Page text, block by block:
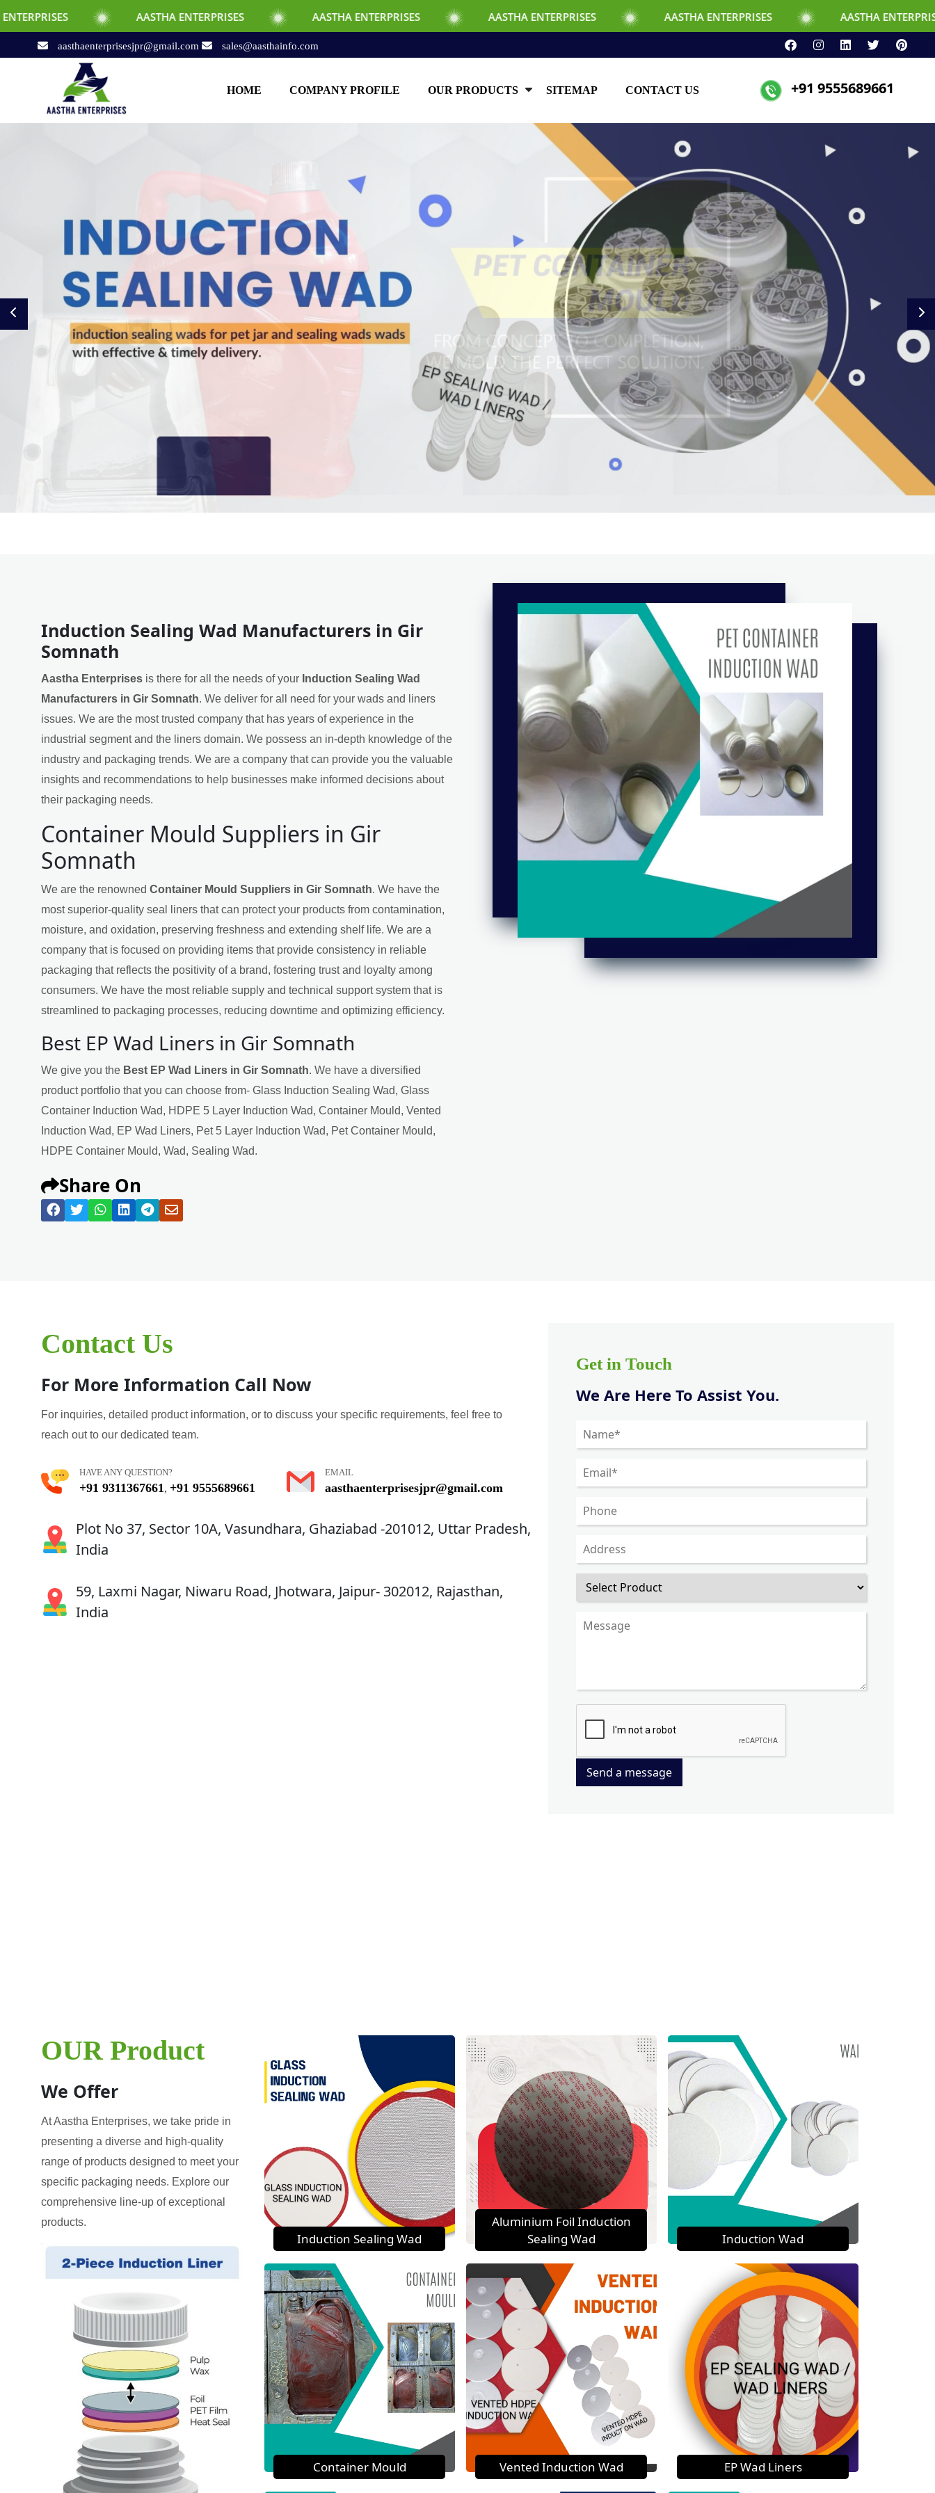
AASTHA ENTERPRISES AASTHA ENTERPRISES AASTHA ENTERPRISES AASTHA ENTERPRISES AASTHA ENTERPRISES
aasthaenterprisesjpr@gmail.com sales@aasthainfo.com
HOME COMPANY PROFILE OUR PRODUCTS SITEMAP CONTACT US +91 9555689661
Induction Sealing Wad Manufacturers in Gir
Somnath
Aastha Enterprises is there for all the needs of your Induction Sealing Wad
Manufacturers in Gir Somnath. We deliver for all need for your wads and liners
issues. We are the most trusted company that has years of experience in the
industrial segment and the liners domain. We possess an in-depth knowledge of the
industry and packaging trends. We are a company that can provide you the valuable
insights and recommendations to help businesses make informed decisions about
their packaging needs.
Container Mould Suppliers in Gir
Somnath
We are the renowned Container Mould Suppliers in Gir Somnath. We have the
most superior-quality seal liners that can protect your products from contamination,
moisture, and oxidation, preserving freshness and extending shelf life. We are a
company that is focused on providing items that provide consistency in reliable
packaging that reflects the positivity of a brand, fostering trust and loyalty among
consumers. We have the most reliable supply and technical support system that is
streamlined to packaging processes, reducing downtime and optimizing efficiency.
Best EP Wad Liners in Gir Somnath
We give you the Best EP Wad Liners in Gir Somnath. We have a diversified
product portfolio that you can choose from- Glass Induction Sealing Wad, Glass
Container Induction Wad, HDPE 5 Layer Induction Wad, Container Mould, Vented
Induction Wad, EP Wad Liners, Pet 5 Layer Induction Wad, Pet Container Mould,
HDPE Container Mould, Wad, Sealing Wad.
Share On
Contact Us
For More Information Call Now
For inquiries, detailed product information, or to discuss your specific requirements, feel free to
reach out to our dedicated team.
HAVE ANY QUESTION?
+91 9311367661 , +91 9555689661
EMAIL
aasthaenterprisesjpr@gmail.com
Plot No 37, Sector 10A, Vasundhara, Ghaziabad -201012, Uttar Pradesh,
India
59, Laxmi Nagar, Niwaru Road, Jhotwara, Jaipur- 302012, Rajasthan,
India
Get in Touch
We Are Here To Assist You.
Send a message
OUR Product
We Offer
At Aastha Enterprises, we take pride in
presenting a diverse and high-quality
range of products designed to meet your
specific packaging needs. Explore our
comprehensive line-up of exceptional
products.
Induction Sealing Wad
Aluminium Foil Induction
Sealing Wad
Induction Wad
Container Mould Vented Induction Wad EP Wad Liners